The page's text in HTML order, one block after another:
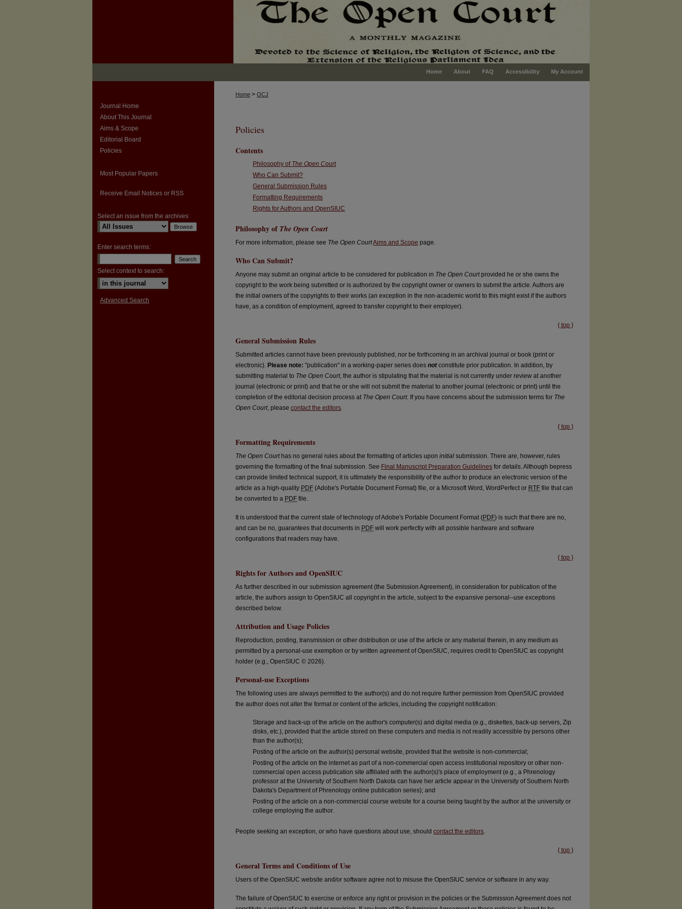
Home About FAQ Accessibility My Account
Home > OCJ
Policies
Contents
Philosophy of The Open Court
Who Can Submit?
General Submission Rules
Formatting Requirements
Rights for Authors and OpenSIUC
Philosophy of The Open Court
For more information, please see The Open CourtAims and Scope page.
Who Can Submit?
Anyone may submit an original article to be considered for publication in The Open Courtprovided he or she owns the
copyright to the work being submitted or is authorized by the copyright owner or owners to submit the article. Authors are
the initial owners of the copyrights to their works (an exception in the non-academic world to this might exist if the authors
have, as a condition of employment, agreed to transfer copyright to their employer).
{ top }
General Submission Rules
Submitted articles cannot have been previously published, nor be forthcoming in an archival journal or book (print or
electronic). Please note: "publication" in a working-paper series does notconstitute prior publication. In addition, by
submitting material to The Open Court, the author is stipulating that the material is not currently under review at another
journal (electronic or print) and that he or she will not submit the material to another journal (electronic or print) until the
completion of the editorial decision process at The Open Court. If you have concerns about the submission terms for The
Open Court, please contact the editors.
{ top }
Formatting Requirements
The Open Courthas no general rules about the formatting of articles upon initial submission. There are, however, rules
governing the formatting of the final submission. See Final Manuscript Preparation Guidelines for details. Although bepress
can provide limited technical support, it is ultimately the responsibility of the author to produce an electronic version of the
article as a high-quality PDF (Adobe's Portable Document Format) file, or a Microsoft Word, WordPerfect or RTF file that can
be converted to a PDF file.
It is understood that the current state of technology of Adobe's Portable Document Format (PDF) is such that there are no,
and can be no, guarantees that documents in PDF will work perfectly with all possible hardware and software
configurations that readers may have.
{ top }
Rights for Authors and OpenSIUC
As further described in our submission agreement (the Submission Agreement), in consideration for publication of the
article, the authors assign to OpenSIUC all copyright in the article, subject to the expansive personal--use exceptions
described below.
Attribution and Usage Policies
Reproduction, posting, transmission or other distribution or use of the article or any material therein, in any medium as
permitted by a personal-use exemption or by written agreement of OpenSIUC, requires credit to OpenSIUC as copyright
holder (e.g., OpenSIUC © 2026).
Personal-use Exceptions
The following uses are always permitted to the author(s) and do not require further permission from OpenSIUC provided
the author does not alter the format or content of the articles, including the copyright notification:
Storage and back-up of the article on the author's computer(s) and digital media (e.g., diskettes, back-up servers, Zip
disks, etc.), provided that the article stored on these computers and media is not readily accessible by persons other
than the author(s);
Posting of the article on the author(s) personal website, provided that the website is non-commercial;
Posting of the article on the internet as part of a non-commercial open access institutional repository or other non-
commercial open access publication site affiliated with the author(s)'s place of employment (e.g., a Phrenology
professor at the University of Southern North Dakota can have her article appear in the University of Southern North
Dakota's Department of Phrenology online publication series); and
Posting of the article on a non-commercial course website for a course being taught by the author at the university or
college employing the author.
People seeking an exception, or who have questions about use, should contact the editors
{ top }
General Terms and Conditions of Use
Users of the OpenSIUC website and/or software agree not to misuse the OpenSIUC service or software in any way.
The failure of OpenSIUC to exercise or enforce any right or provision in the policies or the Submission Agreement does not
Journal Home
About This Journal
Aims & Scope
Editorial Board
Policies
Most Popular Papers
Receive Email Notices or RSS
Select an issue from the archives:
Enter search terms:
Select context to search:
Advanced Search